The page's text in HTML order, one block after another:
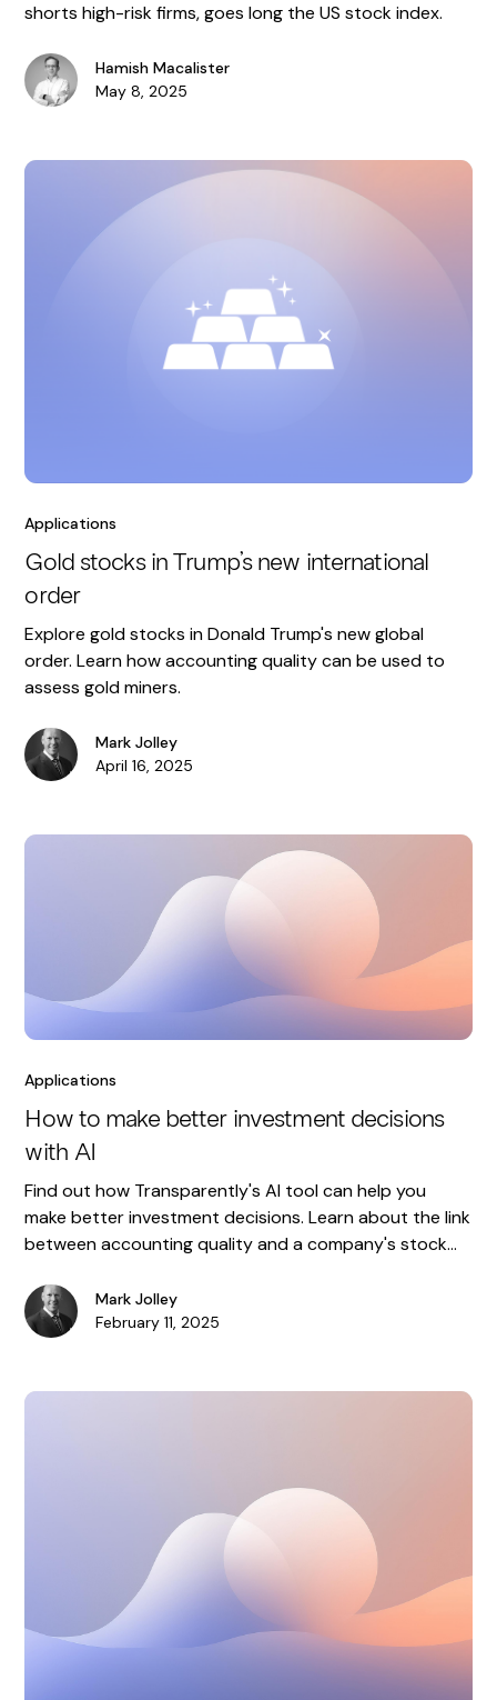
shorts high-risk firms, goes long the US stock index.
Hamish Macalister
May 8, 2025
Applications
Gold stocks in Trump’s new international
order
Explore gold stocks in Donald Trump's new global
order. Learn how accounting quality can be used to
assess gold miners.
Mark Jolley
April 16, 2025
Applications
How to make better investment decisions
with AI
Find out how Transparently's AI tool can help you
make better investment decisions. Learn about the link
between accounting quality and a company's stock
Mark Jolley
February 11, 2025